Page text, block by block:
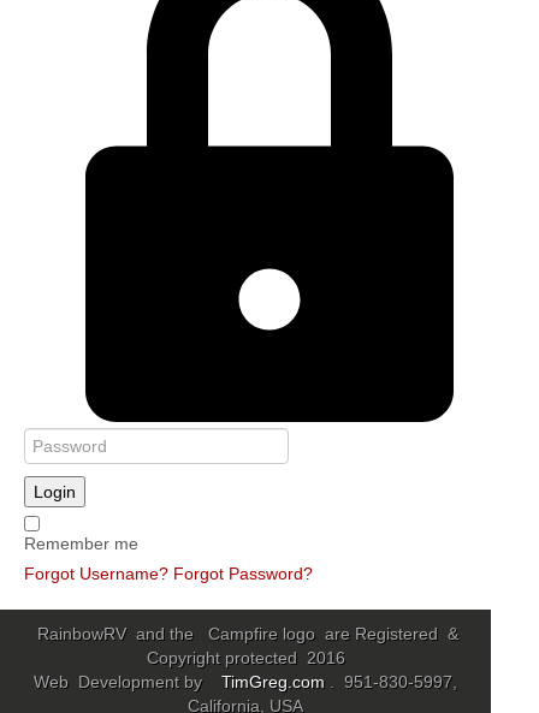
Login
Remember me
Forgot Username? Forgot Password?
RainbowRV and the Campfire logo are Registered &
Copyright protected 2016
Web Development by TimGreg.com
. 951-830-5997,
California, USA